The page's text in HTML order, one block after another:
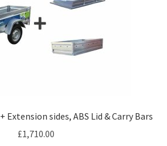
Extension sides, ABS Lid & Carry Bars
£1,710.00